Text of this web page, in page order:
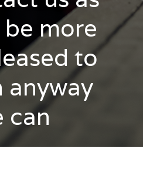
more
to
anyway
can